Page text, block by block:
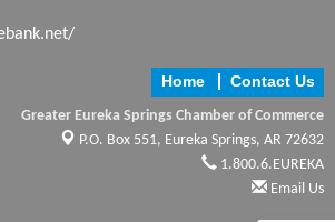
Home Contact Us
Greater Eureka Springs Chamber of Commerce
P.O. Box 551, Eureka Springs, AR 72632
1.800.6.EUREKA
Email Us